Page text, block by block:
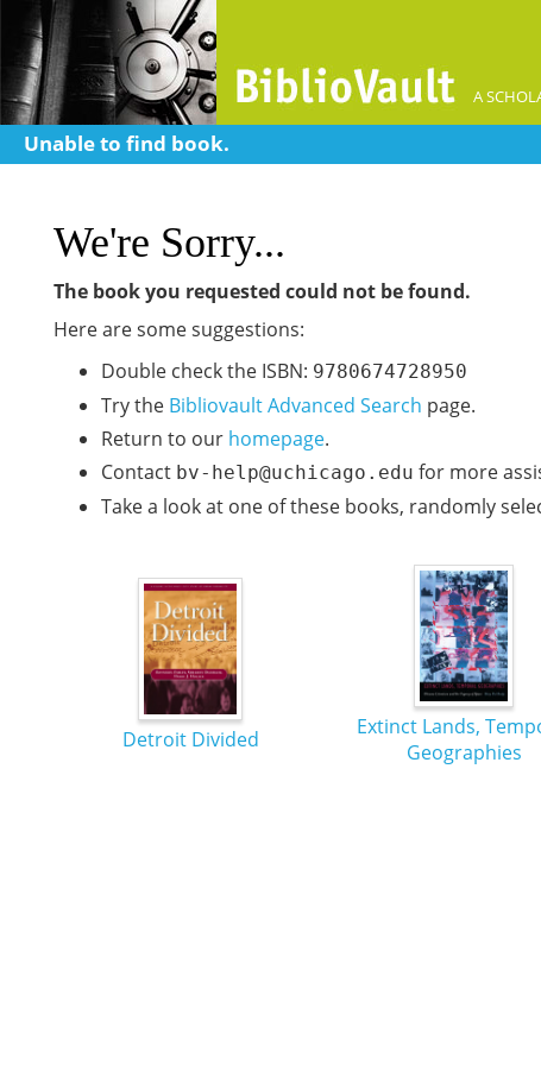
A
Unable to find book.
We're Sorry...
The book you requested could not be found.
Here are some suggestions:
Double check the ISBN: 9780674728950
Try the Bibliovault Advanced Search page.
Return to our homepage.
Contact bv-help@uchicago.edu for more
Take a look at one of these books, randomly
Detroit Divided
Extinct Lands,
Geographies